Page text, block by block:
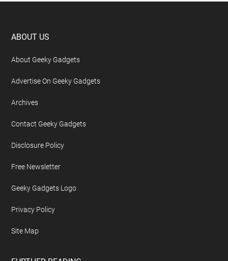
Footer
ABOUT US
About Geeky Gadgets
Advertise On Geeky Gadgets
Archives
Contact Geeky Gadgets
Disclosure Policy
Free Newsletter
Geeky Gadgets Logo
Privacy Policy
Site Map